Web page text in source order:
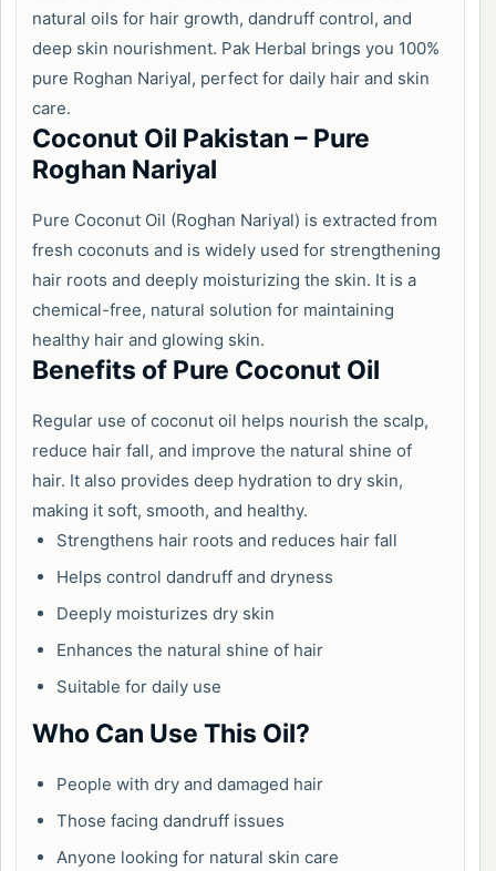
natural oils for hair growth, dandruff control, and
deep skin nourishment. Pak Herbal brings you 100%
pure Roghan Nariyal, perfect for daily hair and skin
care.
Coconut Oil Pakistan – Pure
Roghan Nariyal
Pure Coconut Oil (Roghan Nariyal) is extracted from
fresh coconuts and is widely used for strengthening
hair roots and deeply moisturizing the skin. It is a
chemical-free, natural solution for maintaining
healthy hair and glowing skin.
Benefits of Pure Coconut Oil
Regular use of coconut oil helps nourish the scalp,
reduce hair fall, and improve the natural shine of
hair. It also provides deep hydration to dry skin,
making it soft, smooth, and healthy.
Strengthens hair roots and reduces hair fall
Helps control dandruff and dryness
Deeply moisturizes dry skin
Enhances the natural shine of hair
Suitable for daily use
Who Can Use This Oil?
People with dry and damaged hair
Those facing dandruff issues
Anyone looking for natural skin care